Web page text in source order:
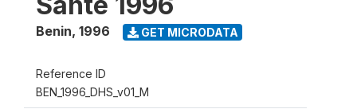
Benin, 1996 GET MICRODATA
Reference ID
BEN_1996_DHS_v01_M